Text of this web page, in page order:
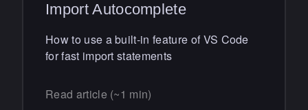
Import Autocomplete
How to use a built-in feature of VS Code
for fast import statements
Read article (~1 min)